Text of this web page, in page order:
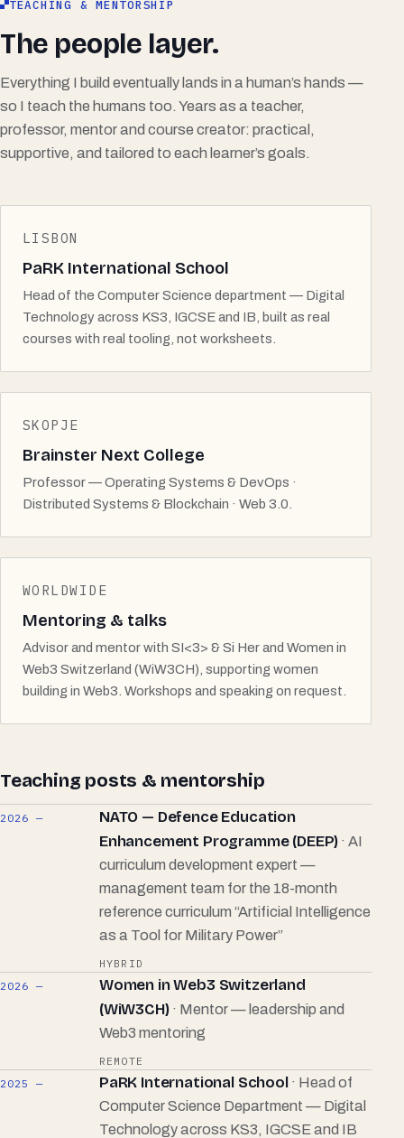
TEACHING & MENTORSHIP
The people layer.
Everything I build eventually lands in a human’s hands —
so I teach the humans too. Years as a teacher,
professor, mentor and course creator: practical,
supportive, and tailored to each learner’s goals.
LISBON
PaRK International School
Head of the Computer Science department — Digital
Technology across KS3, IGCSE and IB, built as real
courses with real tooling, not worksheets.
SKOPJE
Brainster Next College
Professor — Operating Systems & DevOps ·
Distributed Systems & Blockchain · Web 3.0.
WORLDWIDE
Mentoring & talks
Advisor and mentor with SI<3> & Si Her and Women in
Web3 Switzerland (WiW3CH), supporting women
building in Web3. Workshops and speaking on request.
Teaching posts & mentorship
2026 —
NATO — Defence Education
Enhancement Programme (DEEP) · AI
curriculum development expert —
management team for the 18-month
reference curriculum “Artificial Intelligence
as a Tool for Military Power”
HYBRID
2026 —
Women in Web3 Switzerland
(WiW3CH) · Mentor — leadership and
Web3 mentoring
REMOTE
2025 —
PaRK International School · Head of
Computer Science Department — Digital
Technology across KS3, IGCSE and IB